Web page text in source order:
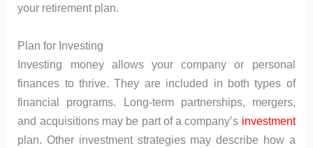
your retirement plan.
Plan for Investing
Investing money allows your company or personal
finances to thrive. They are included in both types of
financial programs. Long-term partnerships, mergers,
and acquisitions may be part of a company’s investment
plan. Other investment strategies may describe how a